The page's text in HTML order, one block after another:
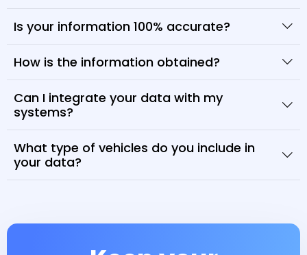
Is your information 100% accurate?
How is the information obtained?
Can I integrate your data with my
systems?
What type of vehicles do you include in
your data?